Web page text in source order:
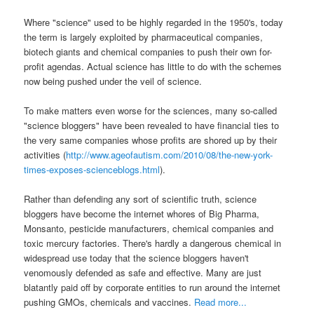
Where "science" used to be highly regarded in the 1950's, today
the term is largely exploited by pharmaceutical companies,
biotech giants and chemical companies to push their own for-
profit agendas. Actual science has little to do with the schemes
now being pushed under the veil of science.
To make matters even worse for the sciences, many so-called
"science bloggers" have been revealed to have financial ties to
the very same companies whose profits are shored up by their
activities (http://www.ageofautism.com/2010/08/the-new-york-
times-exposes-scienceblogs.html).
Rather than defending any sort of scientific truth, science
bloggers have become the internet whores of Big Pharma,
Monsanto, pesticide manufacturers, chemical companies and
toxic mercury factories. There's hardly a dangerous chemical in
widespread use today that the science bloggers haven't
venomously defended as safe and effective. Many are just
blatantly paid off by corporate entities to run around the internet
pushing GMOs, chemicals and vaccines. Read more...